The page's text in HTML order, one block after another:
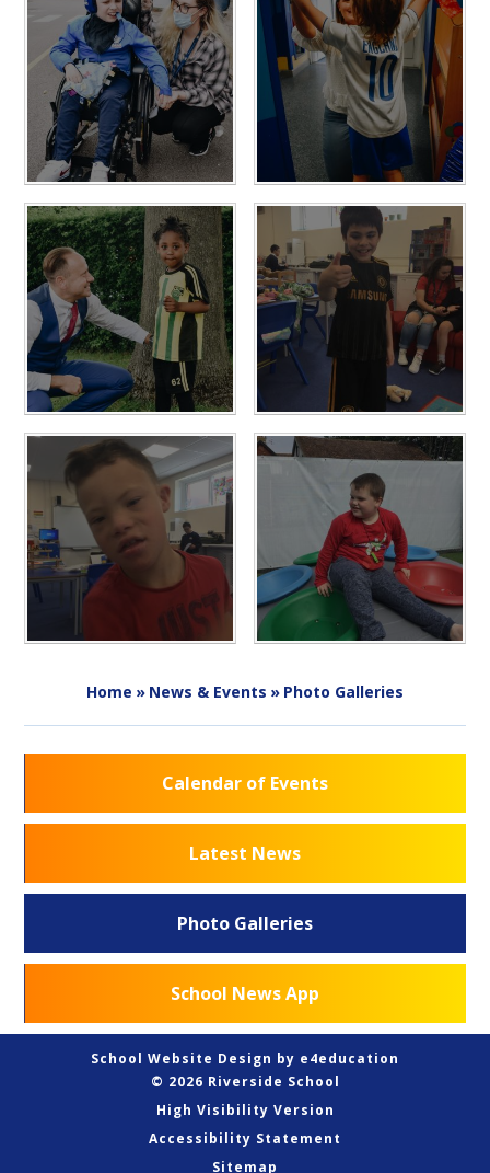
Home » News & Events » Photo Galleries
Calendar of Events
Latest News
Photo Galleries
School News App
School Website Design by e4education
© 2026 Riverside School
High Visibility Version
Accessibility Statement
Sitemap